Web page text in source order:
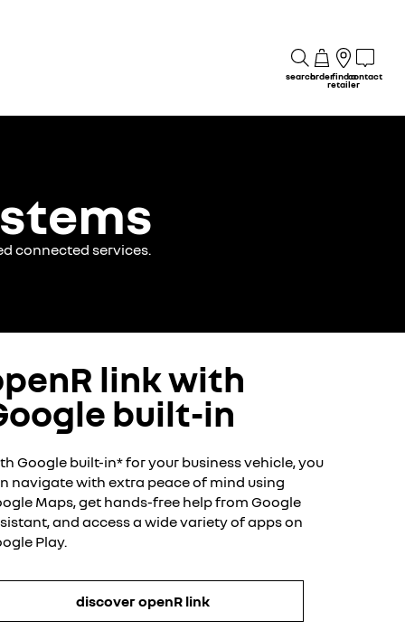
searchorderfind a
retailer
contact
connected services.
link with
built-in
Google built-in* for your business vehicle, you
navigate with extra peace of mind using
Maps, get hands-free help from Google
and access a wide variety of apps on
Play.​
discover openR link